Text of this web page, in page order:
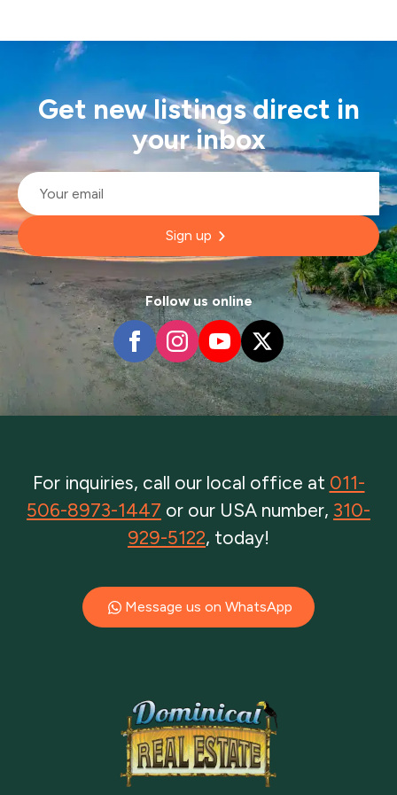
Get new listings direct in
your inbox
Email
Sign up
Follow us online
For inquiries, call our local office at 011-
506-8973-1447 or our USA number, 310-
929-5122, today!
Message us on WhatsApp